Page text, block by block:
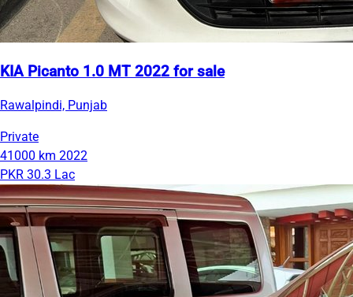
KIA Picanto 1.0 MT 2022 for sale
Rawalpindi, Punjab
Private
41000 km 2022
PKR 30.3 Lac